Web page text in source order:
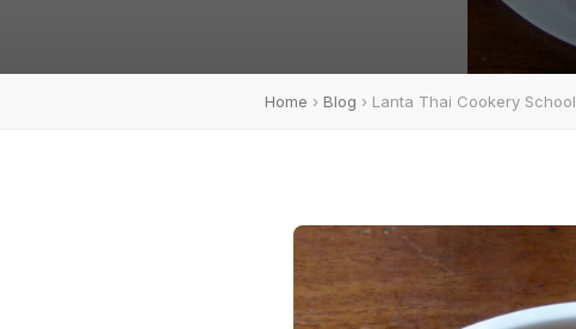
Home › Blog › Lanta Thai Cookery School